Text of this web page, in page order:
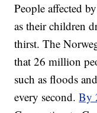
People affected
as their children
thirst. The
that 26 million
such as floods
every second.By